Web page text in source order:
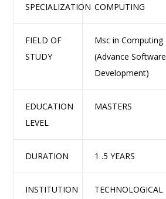
SPECIALIZATION COMPUTING
FIELD OF
STUDY
Msc in Computing
(Advance Software
Development)
EDUCATION
LEVEL
MASTERS
DURATION 1 .5 YEARS
INSTITUTION
TECHNOLOGICAL